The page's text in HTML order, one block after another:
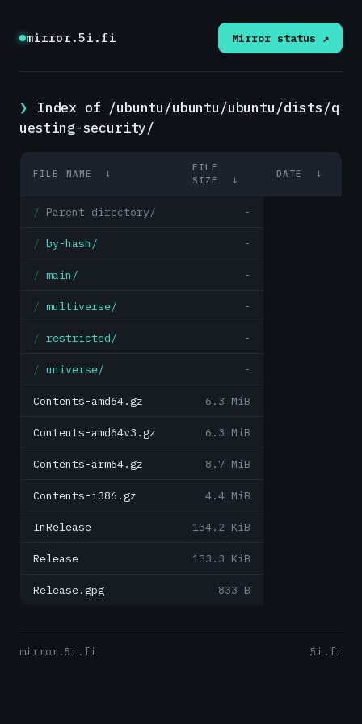
mirror.5i.fi Mirror status ↗
Index of /ubuntu/ubuntu/ubuntu/dists/q
uesting-security/
FILE NAME ↓
FILE
SIZE
↓
DATE ↓
Parent directory/ -
by-hash/ -
main/ -
multiverse/ -
restricted/ -
universe/ -
Contents-amd64.gz 6.3 MiB
Contents-amd64v3.gz 6.3 MiB
Contents-arm64.gz 8.7 MiB
Contents-i386.gz 4.4 MiB
InRelease 134.2 KiB
Release 133.3 KiB
Release.gpg 833 B
mirror.5i.fi 5i.fi